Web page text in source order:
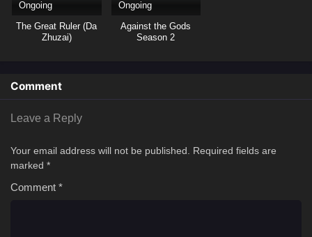
Ongoing
The Great Ruler (Da
Zhuzai)
Ongoing
Against the Gods
Season 2
Comment
Leave a Reply
Your email address will not be published.
Required fields are
marked *
Comment *